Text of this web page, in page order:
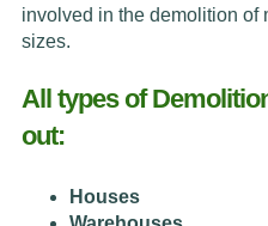
involved in the demolition of
sizes.
All types of
out:
Houses